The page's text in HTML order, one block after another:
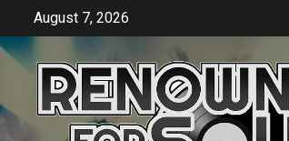
content
August 7, 2026